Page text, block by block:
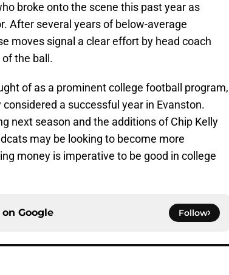
broke onto the scene this past year as
After several years of below-average
moves signal a clear effort by head coach
the ball.
of as a prominent college football program,
a successful year in Evanston.
next season and the additions of Chip Kelly
may be looking to become more
money is imperative to be good in college
Google Follow